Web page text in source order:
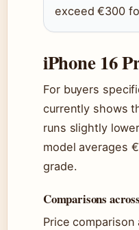
exceed €300
iPhone 16
For buyers
currently shows
runs slightly
model averages
grade.
Comparisons
Price